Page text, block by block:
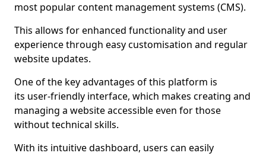
most popular content management systems (CMS).
This allows for enhanced functionality and user
experience through easy customisation and regular
website updates.
One of the key advantages of this platform is
its user-friendly interface, which makes creating and
managing a website accessible even for those
without technical skills.
With its intuitive dashboard, users can easily